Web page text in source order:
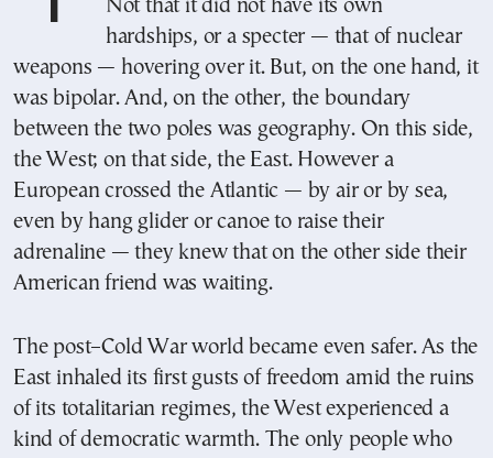
Not that it did not have its own
hardships, or a specter — that of nuclear
weapons — hovering over it. But, on the one hand, it
was bipolar. And, on the other, the boundary
between the two poles was geography. On this side,
the West; on that side, the East. However a
European crossed the Atlantic — by air or by sea,
even by hang glider or canoe to raise their
adrenaline — they knew that on the other side their
American friend was waiting.
The post–Cold War world became even safer. As the
East inhaled its first gusts of freedom amid the ruins
of its totalitarian regimes, the West experienced a
kind of democratic warmth. The only people who